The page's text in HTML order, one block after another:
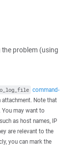
the problem (using
command-
Note that
may want to
as host names, IP
are relevant to the
you can mark the